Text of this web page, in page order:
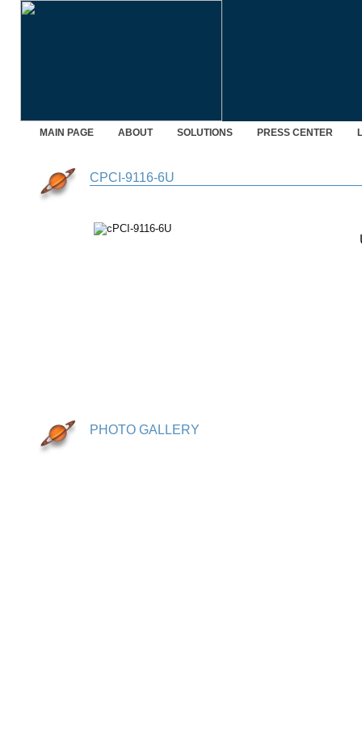
MAIN PAGE ABOUT SOLUTIONS PRESS CENTER
CPCI-9116-6U
PHOTO GALLERY